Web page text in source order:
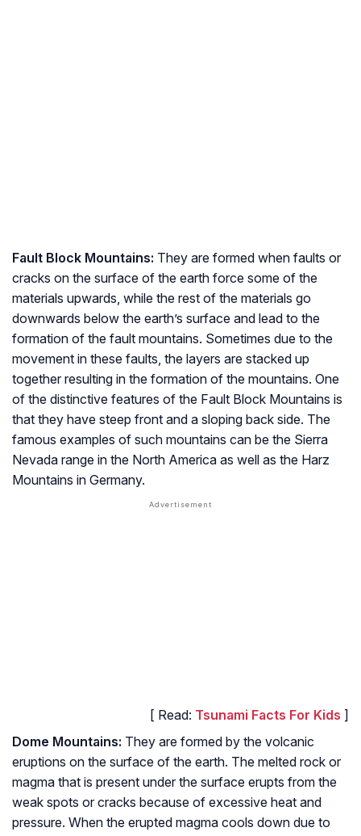
Fault Block Mountains: They are formed when faults or
cracks on the surface of the earth force some of the
materials upwards, while the rest of the materials go
downwards below the earth’s surface and lead to the
formation of the fault mountains. Sometimes due to the
movement in these faults, the layers are stacked up
together resulting in the formation of the mountains. One
of the distinctive features of the Fault Block Mountains is
that they have steep front and a sloping back side. The
famous examples of such mountains can be the Sierra
Nevada range in the North America as well as the Harz
Mountains in Germany.
[ Read: Tsunami Facts For Kids ]
Dome Mountains: They are formed by the volcanic
eruptions on the surface of the earth. The melted rock or
magma that is present under the surface erupts from the
weak spots or cracks because of excessive heat and
pressure. When the erupted magma cools down due to